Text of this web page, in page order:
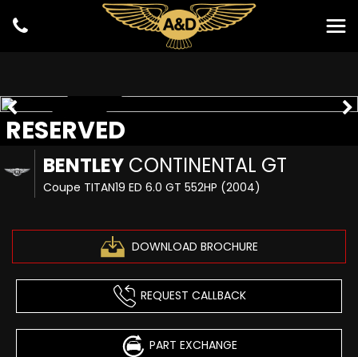
BENTLEY CONTINENTAL GT
Coupe TITAN19 ED 6.0 GT 552HP (2004)
DOWNLOAD BROCHURE
RESERVED
RESERVED
REQUEST CALLBACK
PART EXCHANGE